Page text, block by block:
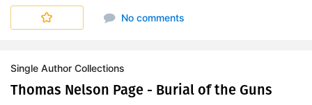
No comments
Single Author Collections
Thomas Nelson Page - Burial of the Guns